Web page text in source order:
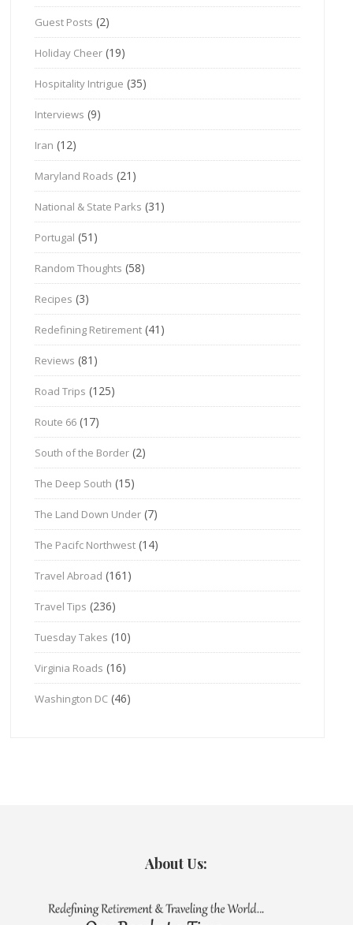
Guest Posts (2)
Holiday Cheer (19)
Hospitality Intrigue (35)
Interviews (9)
Iran (12)
Maryland Roads (21)
National & State Parks (31)
Portugal (51)
Random Thoughts (58)
Recipes (3)
Redefining Retirement (41)
Reviews (81)
Road Trips (125)
Route 66 (17)
South of the Border (2)
The Deep South (15)
The Land Down Under (7)
The Pacifc Northwest (14)
Travel Abroad (161)
Travel Tips (236)
Tuesday Takes (10)
Virginia Roads (16)
Washington DC (46)
About Us: